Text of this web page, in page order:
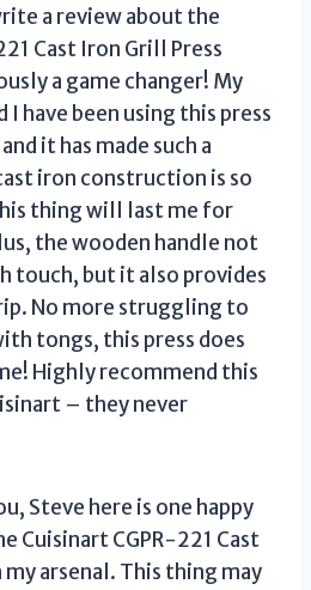
a review about the
Cast Iron Grill Press
a game changer! My
I have been using this press
it has made such a
iron construction is so
thing will last me for
the wooden handle not
touch, but it also provides
No more struggling to
tongs, this press does
Highly recommend this
– they never
Steve here is one happy
Cuisinart CGPR-221 Cast
my arsenal. This thing may